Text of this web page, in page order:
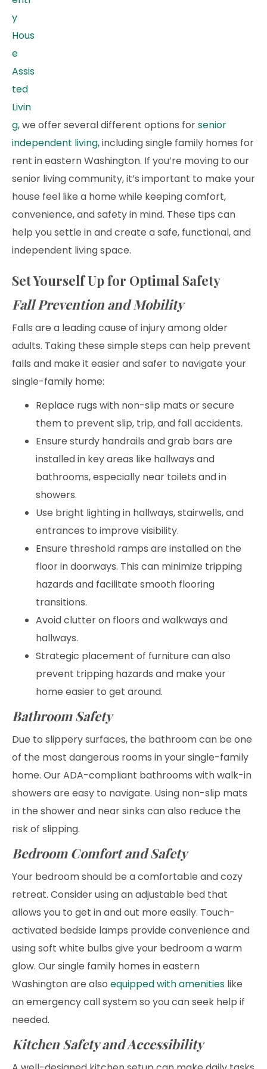
y
Hous
e
Assis
ted
Livin
g, we offer several different options forsenior
independent living, including single family homes for
rent in eastern Washington. If you’re moving to our
senior living community, it’s important to make your
house feel like a home while keeping comfort,
convenience, and safety in mind. These tips can
help you settle in and create a safe, functional, and
independent living space.
Set Yourself Up for Optimal Safety
Fall Prevention and Mobility
Falls are a leading cause of injury among older
adults. Taking these simple steps can help prevent
falls and make it easier and safer to navigate your
single-family home:
Replace rugs with non-slip mats or secure
them to prevent slip, trip, and fall accidents.
Ensure sturdy handrails and grab bars are
installed in key areas like hallways and
bathrooms, especially near toilets and in
showers.
Use bright lighting in hallways, stairwells, and
entrances to improve visibility.
Ensure threshold ramps are installed on the
floor in doorways. This can minimize tripping
hazards and facilitate smooth flooring
transitions.
Avoid clutter on floors and walkways and
hallways.
Strategic placement of furniture can also
prevent tripping hazards and make your
home easier to get around.
Bathroom Safety
Due to slippery surfaces, the bathroom can be one
of the most dangerous rooms in your single-family
home. Our ADA-compliant bathrooms with walk-in
showers are easy to navigate. Using non-slip mats
in the shower and near sinks can also reduce the
risk of slipping.
Bedroom Comfort and Safety
Your bedroom should be a comfortable and cozy
retreat. Consider using an adjustable bed that
allows you to get in and out more easily. Touch-
activated bedside lamps provide convenience and
using soft white bulbs give your bedroom a warm
glow. Our single family homes in eastern
Washington are also equipped with amenities like
an emergency call system so you can seek help if
needed.
Kitchen Safety and Accessibility